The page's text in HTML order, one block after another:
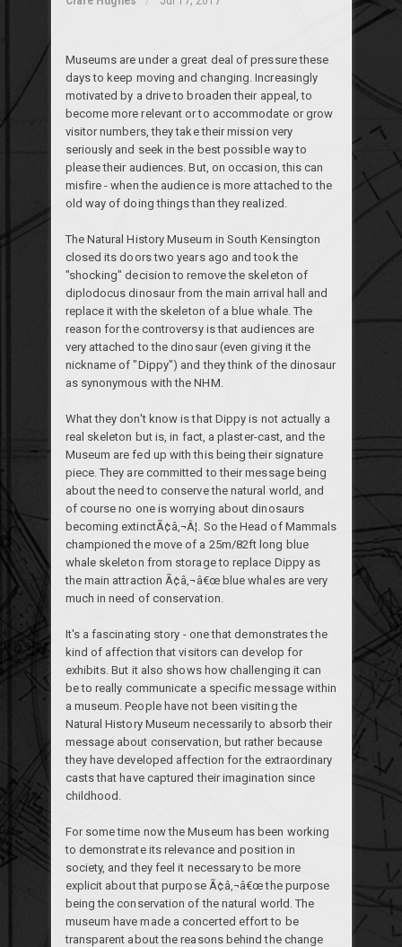
Museums are under a great deal of pressure these
days to keep moving and changing. Increasingly
motivated by a drive to broaden their appeal, to
become more relevant or to accommodate or grow
visitor numbers, they take their mission very
seriously and seek in the best possible way to
please their audiences. But, on occasion, this can
misfire - when the audience is more attached to the
old way of doing things than they realized.
The Natural History Museum in South Kensington
closed its doors two years ago and took the
"shocking" decision to remove the skeleton of
diplodocus dinosaur from the main arrival hall and
replace it with the skeleton of a blue whale. The
reason for the controversy is that audiences are
very attached to the dinosaur (even giving it the
nickname of "Dippy") and they think of the dinosaur
as synonymous with the NHM.
What they don't know is that Dippy is not actually a
real skeleton but is, in fact, a plaster-cast, and the
Museum are fed up with this being their signature
piece. They are committed to their message being
about the need to conserve the natural world, and
of course no one is worrying about dinosaurs
becoming extinctÃ¢â‚¬Â¦. So the Head of Mammals
championed the move of a 25m/82ft long blue
whale skeleton from storage to replace Dippy as
the main attraction Ã¢â‚¬â€œ blue whales are very
much in need of conservation.
It's a fascinating story - one that demonstrates the
kind of affection that visitors can develop for
exhibits. But it also shows how challenging it can
be to really communicate a specific message within
a museum. People have not been visiting the
Natural History Museum necessarily to absorb their
message about conservation, but rather because
they have developed affection for the extraordinary
casts that have captured their imagination since
childhood.
For some time now the Museum has been working
to demonstrate its relevance and position in
society, and they feel it necessary to be more
explicit about that purpose Ã¢â‚¬â€œ the purpose
being the conservation of the natural world. The
museum have made a concerted effort to be
transparent about the reasons behind the change